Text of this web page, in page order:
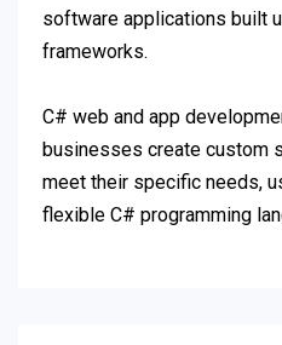
software applications built
frameworks.
C# web and app
businesses create custom
meet their specific needs,
flexible C# programming